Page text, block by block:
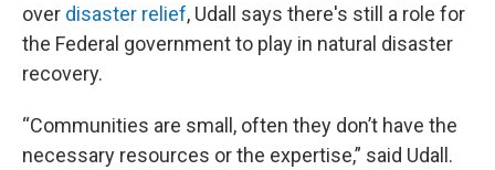
over disaster relief, Udall says there's still a role for
the Federal government to play in natural disaster
recovery.
“Communities are small, often they don’t have the
necessary resources or the expertise,” said Udall.